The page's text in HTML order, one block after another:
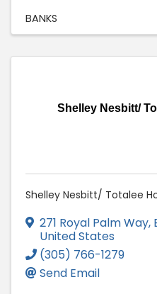
BANKS
Shelley Nesbitt/
Shelley Nesbitt/ Totalee
271 Royal Palm Way,
United States
(305) 766-1279
Send Email